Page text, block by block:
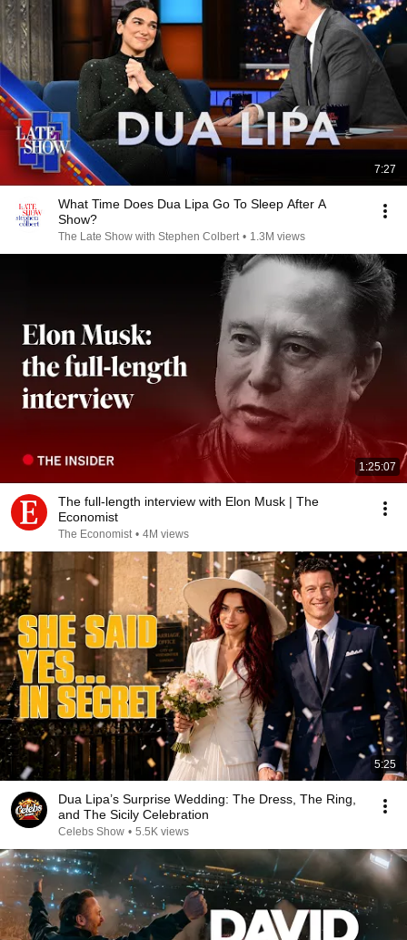
7:27
What Time Does Dua Lipa Go To Sleep After A
Show?
The Late Show with Stephen Colbert • 1.3M views
1:25:07
The full-length interview with Elon Musk | The
Economist
The Economist • 4M views
5:25
Dua Lipa’s Surprise Wedding: The Dress, The Ring,
and The Sicily Celebration
Celebs Show • 5.5K views